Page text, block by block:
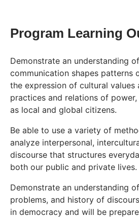
Program Learning
Demonstrate an understanding
communication shapes patterns
the expression of cultural values
practices and relations of
as local and global citizens.
Be able to use a variety of
analyze interpersonal,
discourse that structures
both our public and private lives.
Demonstrate an understanding
problems, and history of
in democracy and will be